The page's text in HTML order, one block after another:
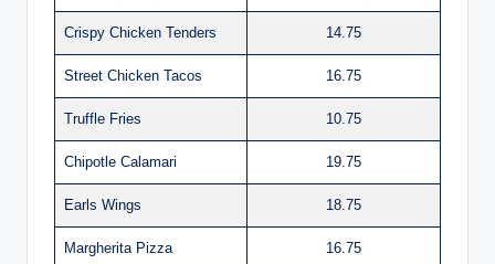
Crispy Chicken Tenders 14.75
Street Chicken Tacos 16.75
Truffle Fries 10.75
Chipotle Calamari 19.75
Earls Wings 18.75
Margherita Pizza 16.75